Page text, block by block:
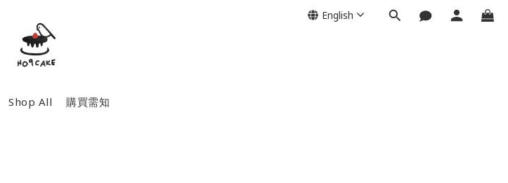
Shop All 購買需知
English